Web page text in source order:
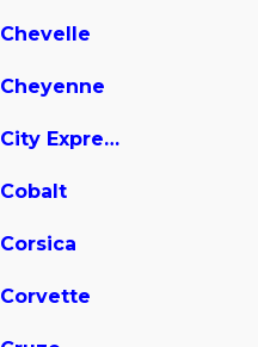
Chevelle
Cheyenne
City Express
Cobalt
Corsica
Corvette